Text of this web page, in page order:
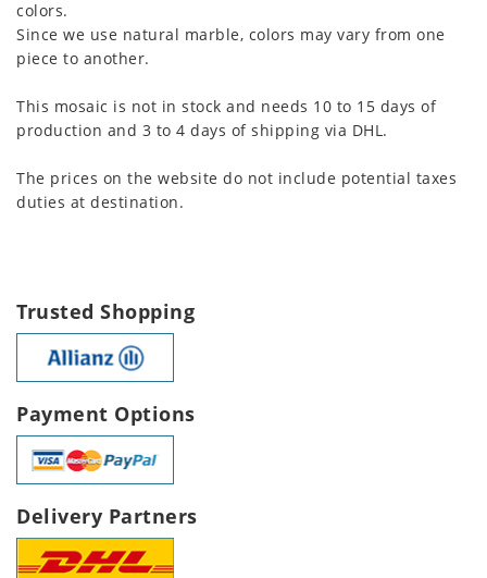
colors.
Since we use natural marble, colors may vary from one
piece to another.
This mosaic is not in stock and needs 10 to 15 days of
production and 3 to 4 days of shipping via DHL.
The prices on the website do not include potential taxes
duties at destination.
Trusted Shopping
Payment Options
Delivery Partners